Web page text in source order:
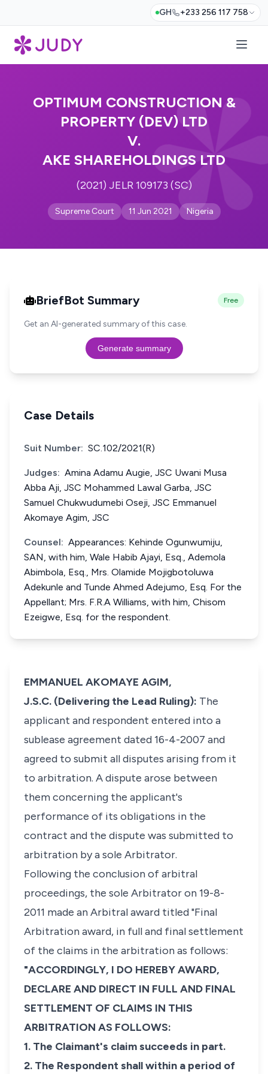
GH +233 256 117 758
OPTIMUM CONSTRUCTION &
PROPERTY (DEV) LTD
V.
AKE SHAREHOLDINGS LTD
(2021) JELR 109173 (SC)
Supreme Court 11 Jun 2021 Nigeria
BriefBot Summary Free
Get an AI-generated summary of this case.
Generate summary
Case Details
Suit Number: SC.102/2021(R)
Judges: Amina Adamu Augie, JSC Uwani Musa
Abba Aji, JSC Mohammed Lawal Garba, JSC
Samuel Chukwudumebi Oseji, JSC Emmanuel
Akomaye Agim, JSC
Counsel: Appearances: Kehinde Ogunwumiju,
SAN, with him, Wale Habib Ajayi, Esq., Ademola
Abimbola, Esq., Mrs. Olamide Mojigbotoluwa
Adekunle and Tunde Ahmed Adejumo, Esq. For the
Appellant; Mrs. F.R.A Williams, with him, Chisom
Ezeigwe, Esq. for the respondent.
EMMANUEL AKOMAYE AGIM,
J.S.C. (Delivering the Lead Ruling): The
applicant and respondent entered into a
sublease agreement dated 16-4-2007 and
agreed to submit all disputes arising from it
to arbitration. A dispute arose between
them concerning the applicant's
performance of its obligations in the
contract and the dispute was submitted to
arbitration by a sole Arbitrator.
Following the conclusion of arbitral
proceedings, the sole Arbitrator on 19-8-
2011 made an Arbitral award titled "Final
Arbitration award, in full and final settlement
of the claims in the arbitration as follows:
"ACCORDINGLY, I DO HEREBY AWARD,
DECLARE AND DIRECT IN FULL AND FINAL
SETTLEMENT OF CLAIMS IN THIS
ARBITRATION AS FOLLOWS:
1. The Claimant's claim succeeds in part.
2. The Respondent shall within a period of